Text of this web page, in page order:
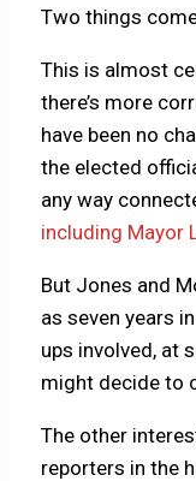
Two things
This is almost
there’s more
have been no
the elected
any way
including Mayor
But Jones and
as seven years
ups involved, at
might decide to
The other
reporters in the